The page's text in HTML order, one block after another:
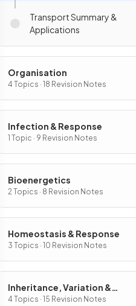
Transport Summary &
Applications
Organisation
4 Topics · 18 Revision Notes
Infection & Response
1 Topic · 9 Revision Notes
Bioenergetics
2 Topics · 8 Revision Notes
Homeostasis & Response
3 Topics · 10 Revision Notes
Inheritance, Variation &
Evolution
4 Topics · 15 Revision Notes